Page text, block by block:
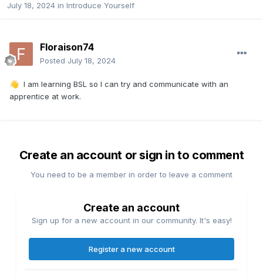
July 18, 2024 in Introduce Yourself
Floraison74
Posted July 18, 2024
👋 I am learning BSL so I can try and communicate with an
apprentice at work.
Create an account or sign in to comment
You need to be a member in order to leave a comment
Create an account
Sign up for a new account in our community. It's easy!
Register a new account